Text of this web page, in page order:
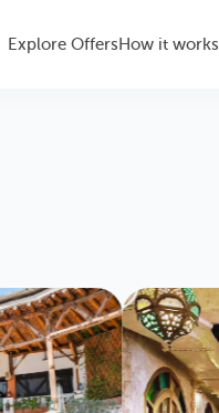
Explore Offers How it works